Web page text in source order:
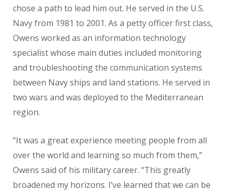
chose a path to lead him out. He served in the U.S.
Navy from 1981 to 2001. As a petty officer first class,
Owens worked as an information technology
specialist whose main duties included monitoring
and troubleshooting the communication systems
between Navy ships and land stations. He served in
two wars and was deployed to the Mediterranean
region.
“It was a great experience meeting people from all
over the world and learning so much from them,”
Owens said of his military career. “This greatly
broadened my horizons. I’ve learned that we can be